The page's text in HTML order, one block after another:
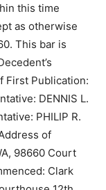
this time
as otherwise
This bar is
First Publication:
DENNIS L.
PHILIP R.
of
98660 Court
Clark